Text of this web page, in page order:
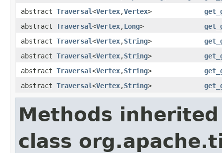
abstract Traversal<Vertex,Vertex>
abstract Traversal<Vertex,Long>
abstract Traversal<Vertex,String>
abstract Traversal<Vertex,String>
abstract Traversal<Vertex,String>
abstract Traversal<Vertex,String>
Methods
class